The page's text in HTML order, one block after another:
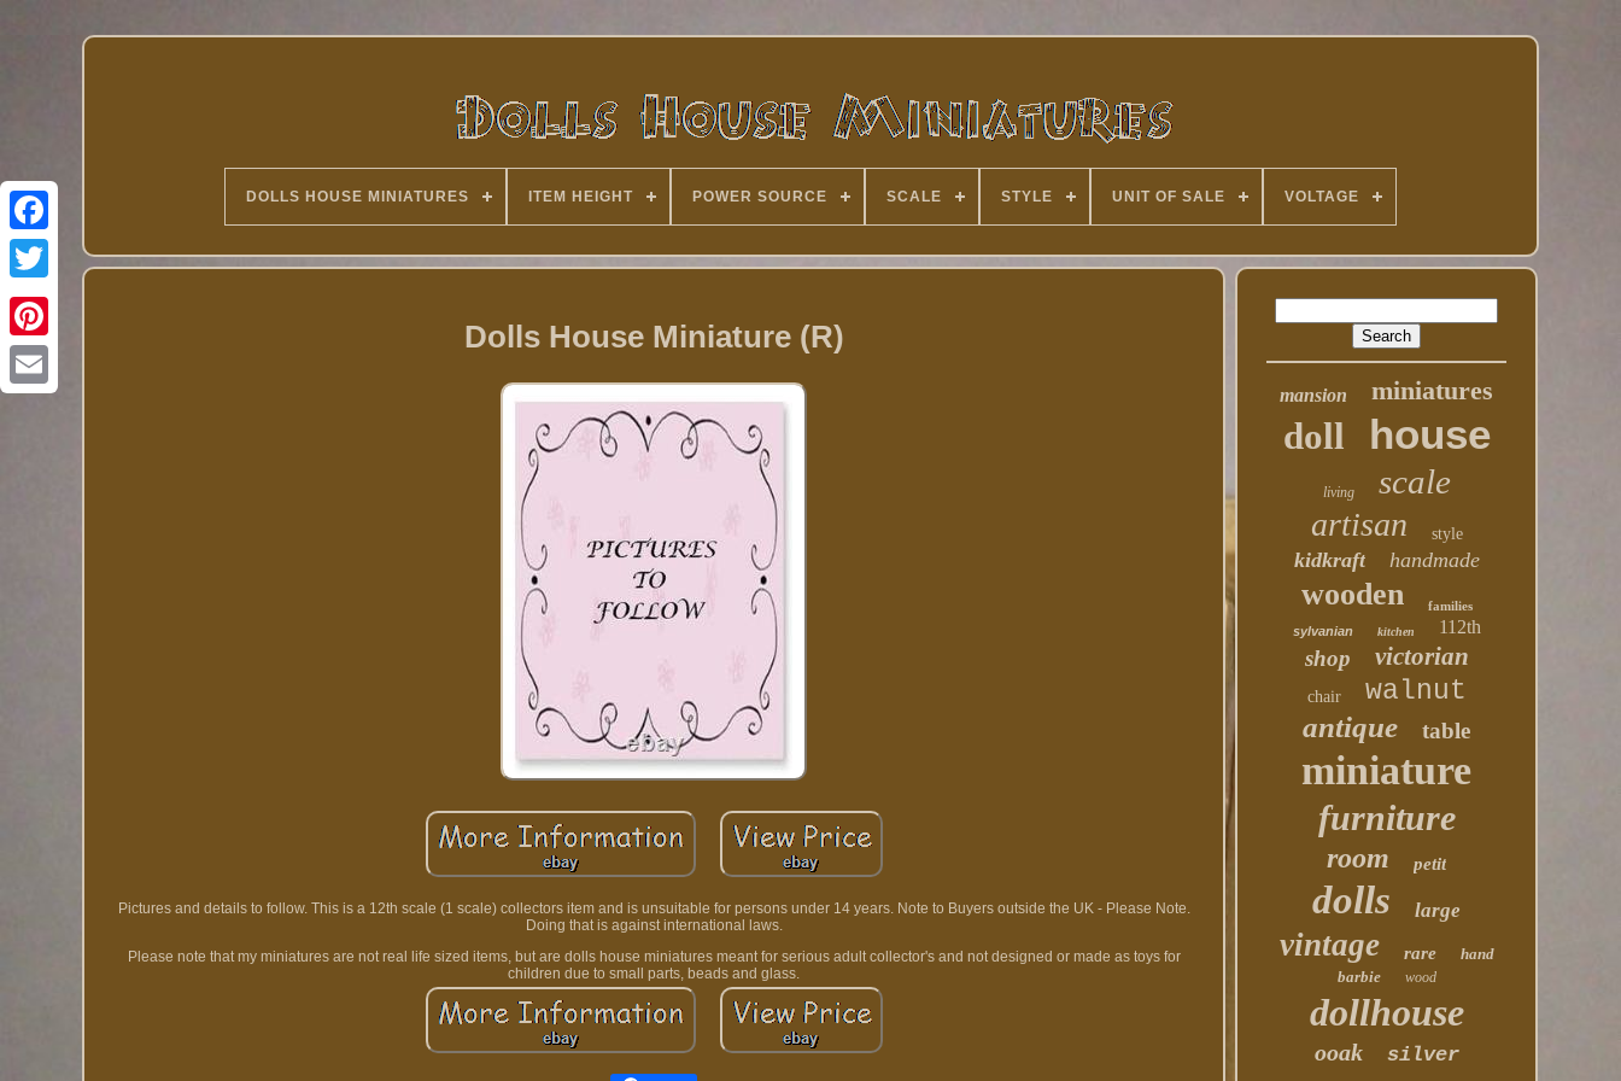
Twitter
DOLLS HOUSE MINIATURES ITEM HEIGHT POWER SOURCE SCALE STYLE UNIT OF SALE VOLTAGE
Dolls House Miniature (R)
Pictures and details to follow. This is a 12th scale (1 scale) collectors item and is unsuitable for persons under 14 years. Note to Buyers outside the UK - Please Note.
Doing that is against international laws.
Please note that my miniatures are not real life sized items, but are dolls house miniatures meant for serious adult collector's and not designed or made as toys for
children due to small parts, beads and glass.
mansion miniatures
doll house
living scale
artisan style
kidkraft handmade
wooden
families
sylvanian
kitchen 112th
shop victorian
chair walnut
antique table
miniature
furniture
room petit
dolls large
vintage rare
hand
barbie
wood
dollhouse
ooak silver